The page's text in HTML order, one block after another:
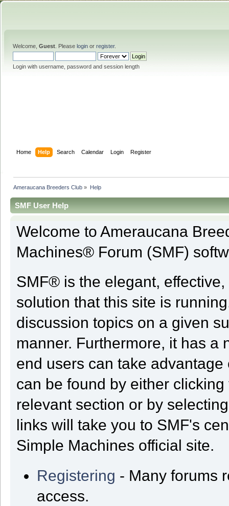
Welcome, Guest . Please login or register.
Login with username, password and session length
Home Help Search Calendar Login Register
Ameraucana Breeders Club » Help
SMF User Help
Welcome to Ameraucana
Machines® Forum (SMF)
SMF® is the elegant,
solution that this site is
discussion topics on a given
manner. Furthermore, it has a
end users can take
can be found by either
relevant section or by
links will take you to SMF's
Simple Machines official site.
Registering - Many forums
access.